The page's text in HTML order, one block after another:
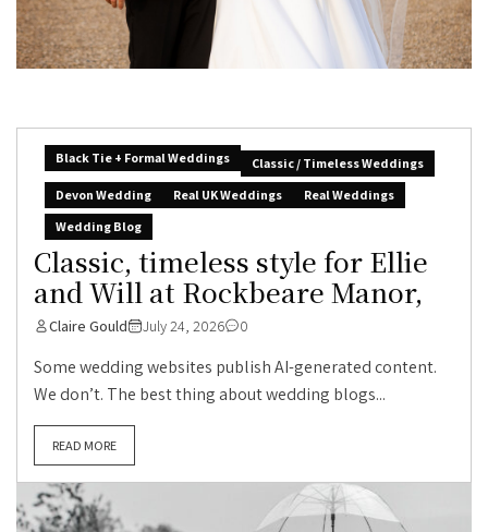
Black Tie + Formal Weddings
Classic / Timeless Weddings
Devon Wedding
Real UK Weddings
Real Weddings
Wedding Blog
Classic, timeless style for Ellie
and Will at Rockbeare Manor,
Claire Gould July 24, 2026 0
Some wedding websites publish AI-generated content.
We don’t. The best thing about wedding blogs...
READ MORE